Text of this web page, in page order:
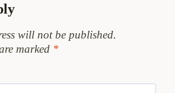
will not be published.
marked *